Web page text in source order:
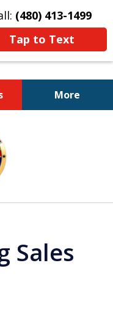
(480) 413-1499
Tap to Text
More
Sales